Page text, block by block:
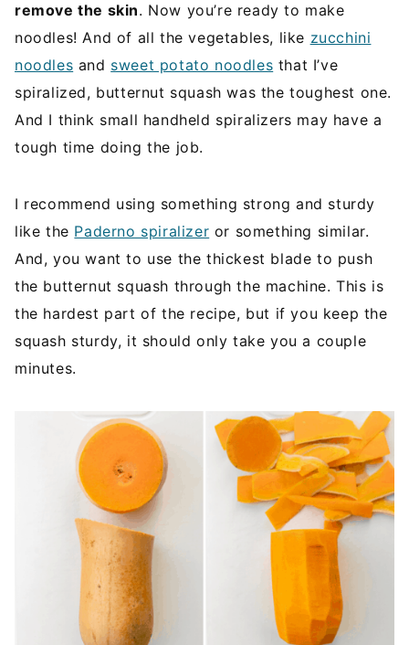
remove the skin. Now you’re ready to make
noodles! And of all the vegetables, like zucchini
noodles and sweet potato noodles that I’ve
spiralized, butternut squash was the toughest one.
And I think small handheld spiralizers may have a
tough time doing the job.
I recommend using something strong and sturdy
like the Paderno spiralizer or something similar.
And, you want to use the thickest blade to push
the butternut squash through the machine. This is
the hardest part of the recipe, but if you keep the
squash sturdy, it should only take you a couple
minutes.